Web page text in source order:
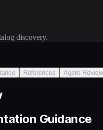
discovery.
References Agent
Guidance